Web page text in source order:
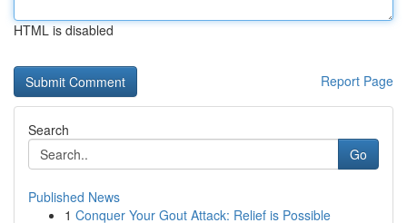
HTML is disabled
Report Page
Search
Go
Published News
1 Conquer Your Gout Attack: Relief is Possible